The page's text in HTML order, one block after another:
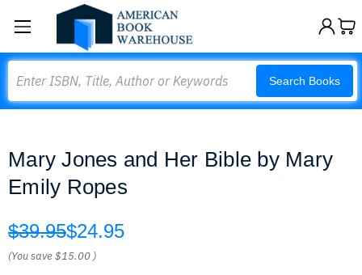
Search Books
Mary Jones and Her Bible by Mary
Emily Ropes
$39.95$24.95
(You save$15.00 )